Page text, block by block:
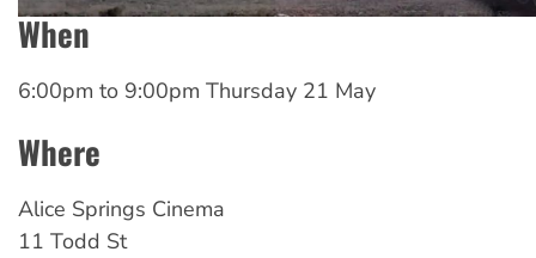
When
6:00pm to 9:00pm Thursday 21 May
Where
Alice Springs Cinema
11 Todd St